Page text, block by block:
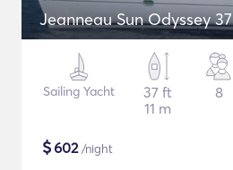
Jeanneau Sun Odyssey 37
Sailing Yacht
37 ft
11 m
8
$602/night